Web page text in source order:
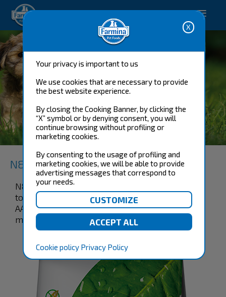
Your privacy is important to us
We use cookies that are necessary to provide
the best website experience.
By closing the Cooking Banner, by clicking the
“X” symbol or by denying consent, you will
continue browsing without profiling or
marketing cookies.
By consenting to the usage of profiling and
marketing cookies, we will be able to provide
advertising messages that correspond to
your needs.
Cookie policy Privacy Policy
Happy pet. Happy you.
BOAR & APPLE ADULT
N&D Prime Canine
N&D Wild boar and apple recipe is formulated
to meet the nutritional levels established by the
AAFCO Dog Food Nutrient Profiles for
maintenance.